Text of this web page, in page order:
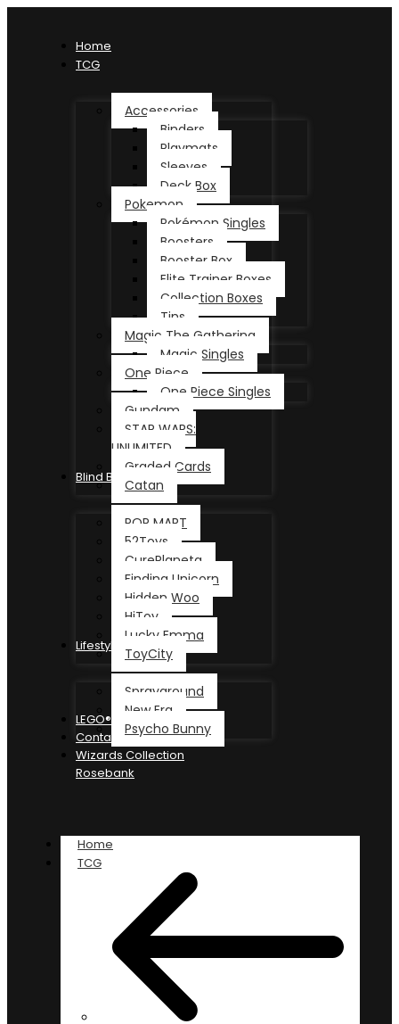
Home
TCG
Accessories
Binders
Playmats
Sleeves
Deck Box
Pokemon
Pokémon Singles
Boosters
Booster Box
Elite Trainer Boxes
Collection Boxes
Tins
Magic The Gathering
Magic Singles
One Piece
One Piece Singles
Gundam
STAR WARS:
UNLIMITED
Graded Cards
Catan
Blind Box
POP MART
52Toys
CurePlaneta
Finding Unicorn
Hidden Woo
HiToy
Lucky Emma
ToyCity
Lifestyle
Sprayground
New Era
Psycho Bunny
LEGO®
Contact
Wizards Collection
Rosebank
Home
TCG